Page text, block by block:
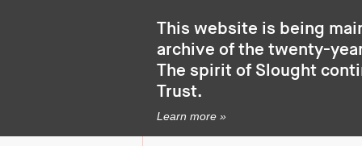
This website is being
archive of the twenty-
The spirit of Slought
Trust.
Learn more »